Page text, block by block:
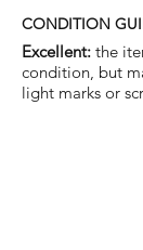
CONDITION
Excellent: the
condition, but
light marks or